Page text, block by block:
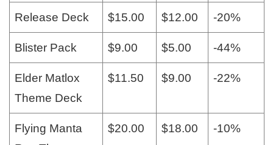
Release Deck $15.00 $12.00 -20%
Blister Pack $9.00 $5.00 -44%
Elder Matlox
Theme Deck
$11.50 $9.00 -22%
Flying Manta
$20.00 $18.00 -10%